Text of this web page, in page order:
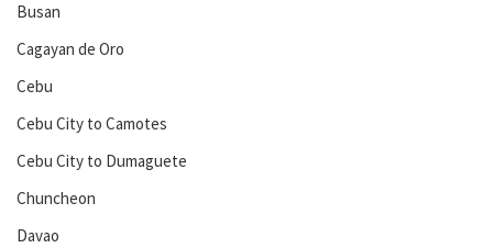
Busan
Cagayan de Oro
Cebu
Cebu City to Camotes
Cebu City to Dumaguete
Chuncheon
Davao